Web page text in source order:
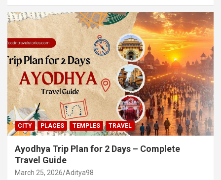
CITY PLACES TEMPLES TRAVEL
Ayodhya Trip Plan for 2 Days – Complete
Travel Guide
March 25, 2026 Aditya98